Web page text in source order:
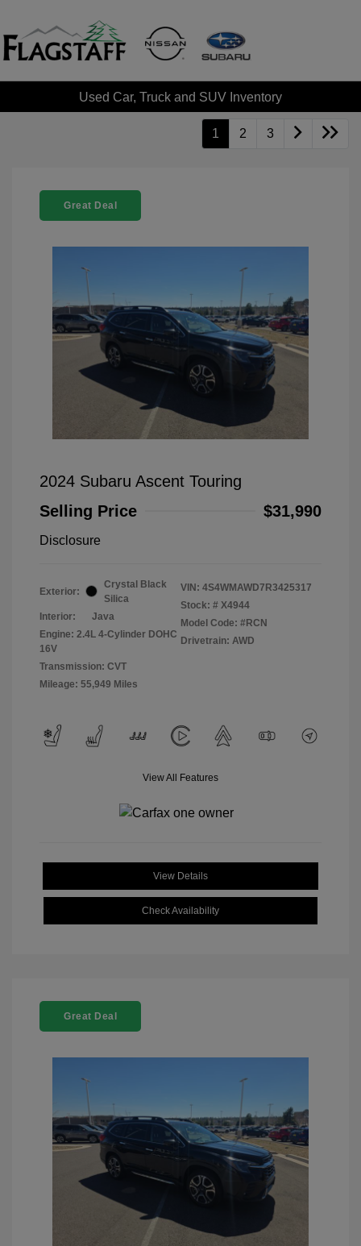
Used Car, Truck and SUV Inventory
1 2 3
Great Deal
2024 Subaru Ascent Touring
Selling Price
$31,990
Disclosure
Exterior:
Crystal Black
Silica
Interior:
Java
Engine: 2.4L 4-Cylinder DOHC
16V
Transmission: CVT
Mileage: 55,949 Miles
VIN: 4S4WMAWD7R3425317
Stock: # X4944
Model Code: #RCN
Drivetrain: AWD
View All Features
View Details
Check Availability
Great Deal